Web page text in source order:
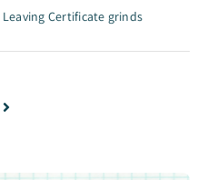
Leaving Certificate grinds